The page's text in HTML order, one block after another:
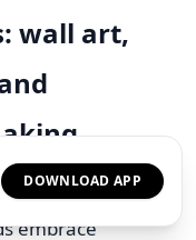
DOWNLOAD APP
wall art,
a surge of
embrace